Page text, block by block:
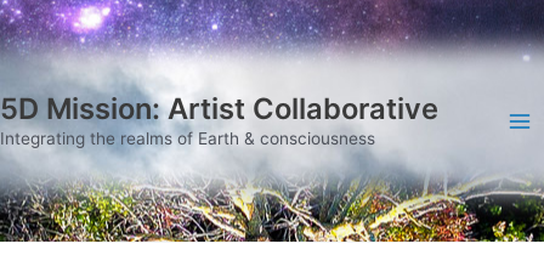
Skip
to
5D Mission: Artist Collaborative
Integrating the realms of Earth & consciousness
Sorted
by
latest